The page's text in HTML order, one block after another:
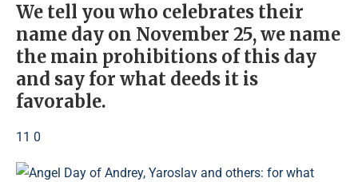
We tell you who celebrates their
name day on November 25, we name
the main prohibitions of this day
and say for what deeds it is
favorable.
11 0